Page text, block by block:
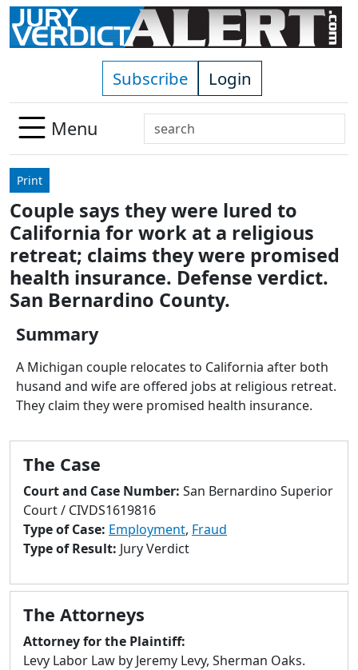
Skip to main content
Subscribe Login
Menu
Search
Use
down
arrows
to
select
available
result.
to
go
to
search
devices
users
can
use
and
swipe
gestures.
Print
Couple says they were lured to
California for work at a religious
retreat; claims they were promised
health insurance. Defense verdict.
San Bernardino County.
Summary
A Michigan couple relocates to California after both
husand and wife are offered jobs at religious retreat.
They claim they were promised health insurance.
The Case
Court and Case Number: San Bernardino Superior
Court / CIVDS1619816
Type of Case: Employment, Fraud
Type of Result: Jury Verdict
The Attorneys
Attorney for the Plaintiff:
Levy Labor Law by Jeremy Levy, Sherman Oaks.